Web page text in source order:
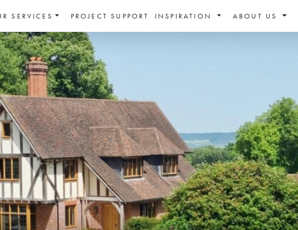
SERVICES PROJECT SUPPORT INSPIRATION ABOUT US